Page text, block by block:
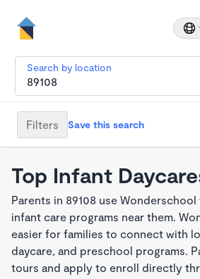
Search by location
Filters Save this search
Top Infant
Parents in 89108 use
infant care programs near them.
easier for families to connect with
daycare, and preschool programs.
tours and apply to enroll directly